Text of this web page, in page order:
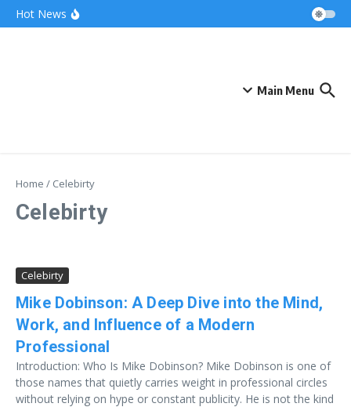
Skip to content
Hot News
Main Menu
Home / Celebirty
Celebirty
Celebirty
Mike Dobinson: A Deep Dive into the Mind,
Work, and Influence of a Modern
Professional
Introduction: Who Is Mike Dobinson? Mike Dobinson is one of
those names that quietly carries weight in professional circles
without relying on hype or constant publicity. He is not the kind